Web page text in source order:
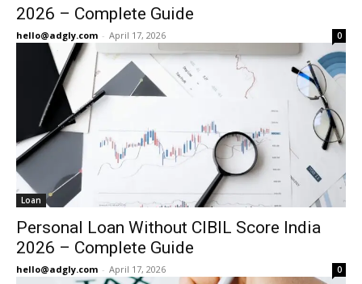
2026 – Complete Guide
hello@adgly.com - April 17, 2026 0
Loan
Personal Loan Without CIBIL Score India
2026 – Complete Guide
hello@adgly.com - April 17, 2026 0